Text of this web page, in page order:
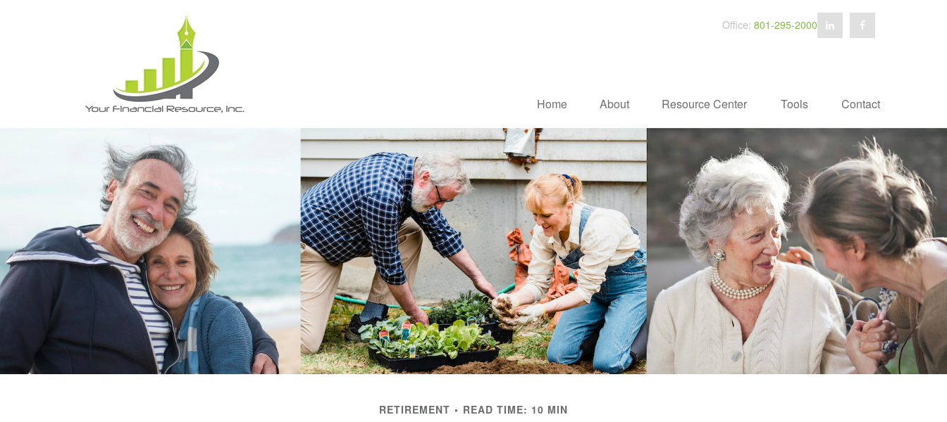
Office: 801-295-2000
Home About Resource Center Tools Contact
RETIREMENT READ TIME: 10 MIN